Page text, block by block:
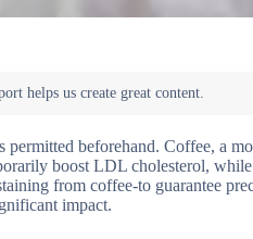
beforehand. Coffee, a
boost LDL cholesterol,
from coffee-to guarantee
impact.